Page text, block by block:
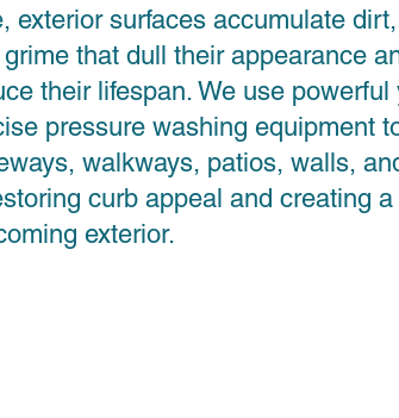
exterior surfaces accumulate
that dull their appearance
their lifespan. We use powerful
pressure washing equipment
walkways, patios, walls,
curb appeal and creating a
exterior.